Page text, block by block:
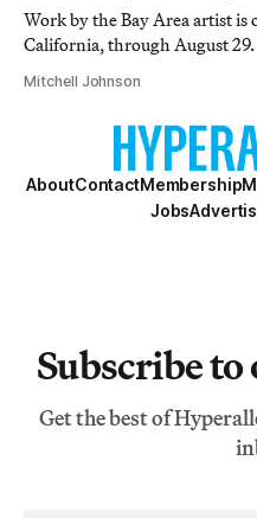
Work by the Bay Area artist
California, through August 29.
Mitchell Johnson
AboutContactMembership
Jobs
Subscribe
Get the best of